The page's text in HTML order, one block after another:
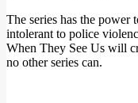
The series has the power
intolerant to police
When They See Us will
no other series can.